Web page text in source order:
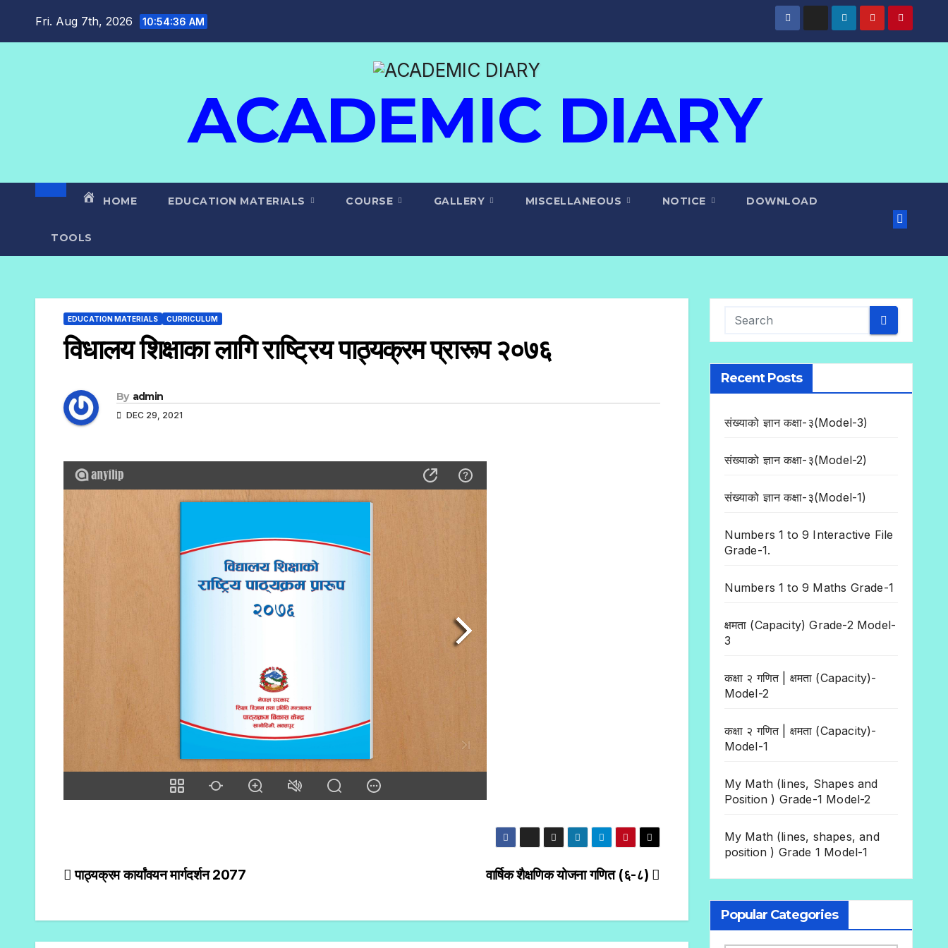
Fri. Aug 7th, 2026 10:54:37 AM
ACADEMIC DIARY
HOME EDUCATION MATERIALS COURSE GALLERY MISCELLANEOUS NOTICE DOWNLOAD
TOOLS
EDUCATION MATERIALS CURRICULUM
विधालय शिक्षाका लागि राष्ट्रिय पाठ्यक्रम प्रारूप २०७६
By admin
DEC 29, 2021
वार्षिक शैक्षणिक योजना गणित (६-८)
पाठ्यक्रम कार्यांवयन मार्गदर्शन 2077
Recent Posts
संख्याको ज्ञान कक्षा-३(Model-3)
संख्याको ज्ञान कक्षा-३(Model-2)
संख्याको ज्ञान कक्षा-३(Model-1)
Numbers 1 to 9 Interactive File
Grade-1.
Numbers 1 to 9 Maths Grade-1
क्षमता (Capacity) Grade-2 Model-
3
कक्षा २ गणित | क्षमता (Capacity)-
Model-2
कक्षा २ गणित | क्षमता (Capacity)-
Model-1
My Math (lines, Shapes and
Position ) Grade-1 Model-2
My Math (lines, shapes, and
position ) Grade 1 Model-1
Popular Categories